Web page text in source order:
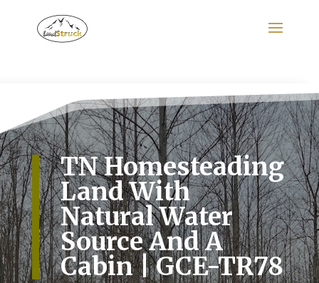
TN Homesteading
Land With
Natural Water
Source And A
Cabin | GCE-TR78